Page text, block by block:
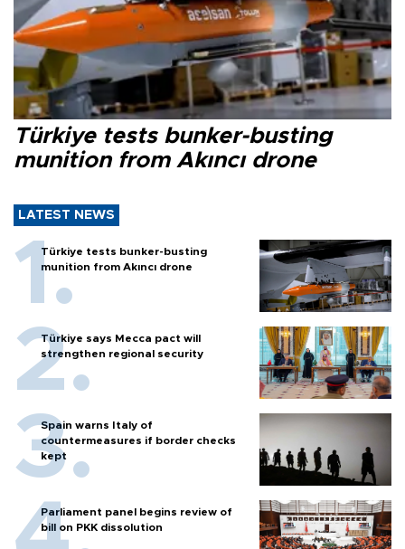
Türkiye tests bunker-busting
munition from Akıncı drone
LATEST NEWS
Türkiye tests bunker-busting
munition from Akıncı drone
Türkiye says Mecca pact will
strengthen regional security
Spain warns Italy of
countermeasures if border checks
kept
Parliament panel begins review of
bill on PKK dissolution